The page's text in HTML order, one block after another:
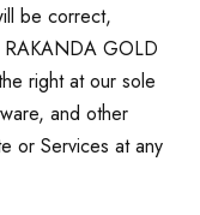
be correct,
RAKANDA GOLD
right at our sole
and other
or Services at any